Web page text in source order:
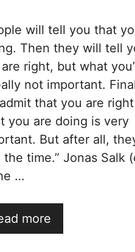
will tell you that
Then they will tell
right, but what
not important.
that you are
you are doing is very
But after all,
the time.” Jonas Salk
…
more